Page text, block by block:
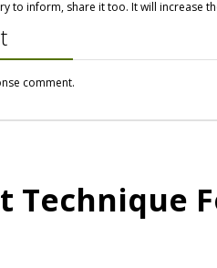
to inform, share it too. It will increase
comment.
Technique